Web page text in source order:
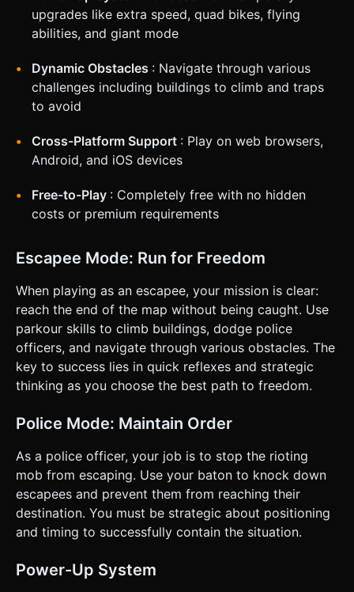
end. ### 4. Mobile Controls & Interaction * **Screen
Orientation:** **Portrait Mode** (Vertical) for one-handed
play. * **Control Scheme:** * **Virtual Joystick:**
the screen. Dragging steers the character. * **Auto-Run:**
Characters automatically move forward; the joystick
controls lateral movement (strafing) and speed modulation.
* **Camera:** A "High-Angle Follow Camera" that smoothly
tracks the player but keeps the destination visible. *
when the player takes damage, hits an obstacle, or
successfully arrests a target. * **UI Layout:** Large,
thumb-friendly buttons (start/restart) centered on the
Escape". Do not ask for clarification. Do not request
confirmation. Directly execute the generation task based
on the given instructions.
upgrades like extra speed, quad bikes, flying
abilities, and giant mode
Dynamic Obstacles : Navigate through various
challenges including buildings to climb and traps
to avoid
Cross-Platform Support : Play on web browsers,
Android, and iOS devices
Free-to-Play : Completely free with no hidden
costs or premium requirements
Escapee Mode: Run for Freedom
When playing as an escapee, your mission is clear:
reach the end of the map without being caught. Use
parkour skills to climb buildings, dodge police
officers, and navigate through various obstacles. The
key to success lies in quick reflexes and strategic
thinking as you choose the best path to freedom.
Police Mode: Maintain Order
As a police officer, your job is to stop the rioting
mob from escaping. Use your baton to knock down
escapees and prevent them from reaching their
destination. You must be strategic about positioning
and timing to successfully contain the situation.
Power-Up System